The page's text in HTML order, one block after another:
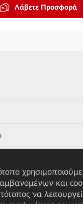
Λάβετε Προσφορά
χρησιμοποιούμε
και
να